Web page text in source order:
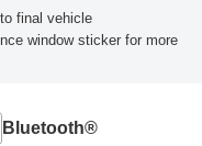
final vehicle
window sticker for more
Bluetooth®